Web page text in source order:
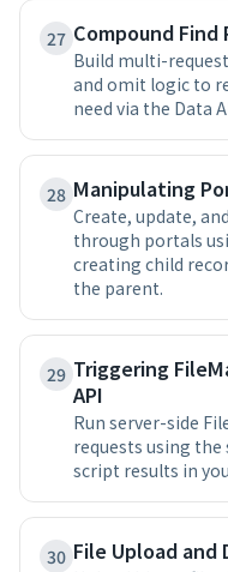
27 Compound Find
Build multi-
and omit logic to
need via the Data
28 Manipulating
Create, update,
through portals
creating child
the parent.
29 Triggering
API
Run server-side
requests using
script results in
30 File Upload and